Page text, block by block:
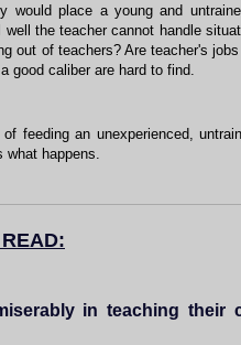
would place a young and
the teacher cannot handle
out of teachers? Are teacher's
good caliber are hard to find.
feeding an unexperienced,
happens.
in teaching their